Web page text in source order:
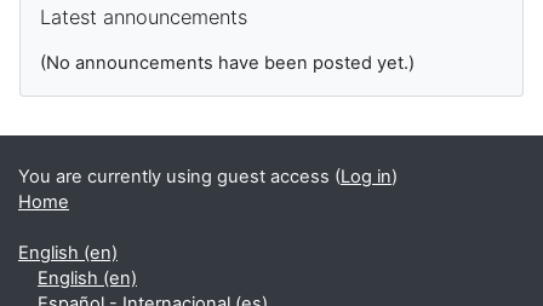
Latest announcements
(No announcements have been posted yet.)
You are currently using guest access (Log in)
Home
English ‎(en)‎
English ‎(en)‎